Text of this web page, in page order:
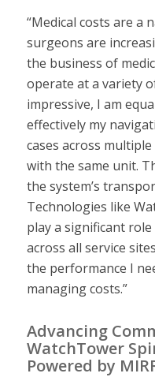
“Medical costs are a
surgeons are
the business of
operate at a variety
impressive, I am
effectively my
cases across
with the same unit.
the system’s
Technologies like
play a significant
across all service
the performance I
managing costs.”
Advancing
WatchTower
Powered by